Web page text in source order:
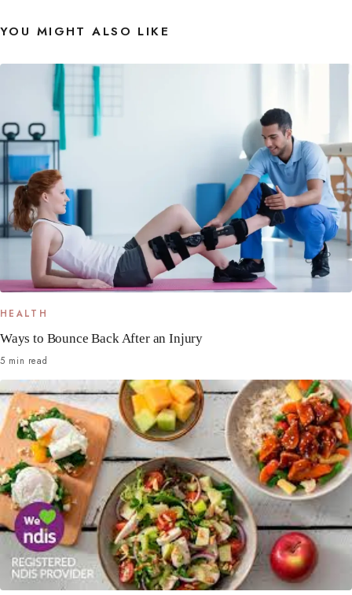
YOU MIGHT ALSO LIKE
HEALTH
Ways to Bounce Back After an Injury
5 min read